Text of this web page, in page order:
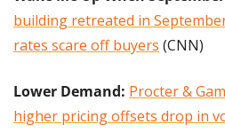
building retreated in
rates scare off buyers (CNN)
Lower Demand: Procter &
higher pricing offsets drop in